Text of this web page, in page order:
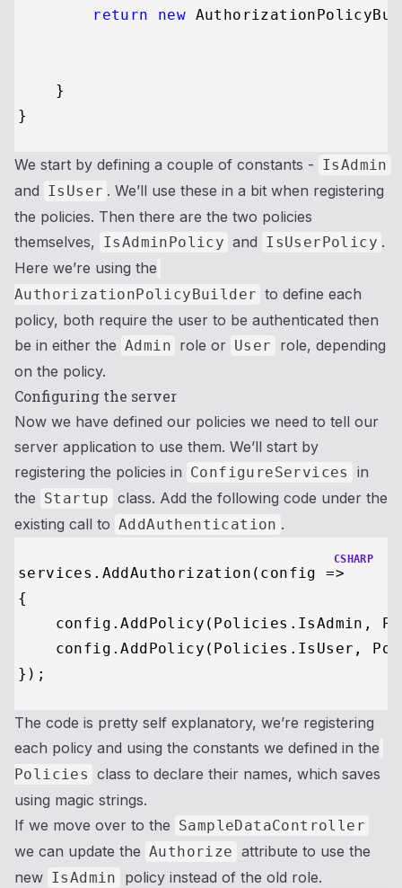
return new
    }
We start by defining a couple of constants - IsAdmin
and IsUser . We’ll use these in a bit when registering
the policies. Then there are the two policies
themselves, IsAdminPolicy and IsUserPolicy .
Here we’re using the
AuthorizationPolicyBuilder to define each
policy, both require the user to be authenticated then
be in either the Admin role or User
role, depending
on the policy.
Configuring the server
Now we have defined our policies we need to tell our
server application to use them. We’ll start by
registering the policies in ConfigureServices
in
the Startup class. Add the following code under the
existing call to AddAuthentication .
CSHARP
services.AddAuthorization(config =>
{
config.AddPolicy(Policies.IsAdmin,
config.AddPolicy(Policies.IsUser,
The code is pretty self explanatory, we’re registering
each policy and using the constants we defined in the
Policies class to declare their names, which saves
using magic strings.
If we move over to the SampleDataController
we can update the Authorize attribute to use the
new IsAdmin policy instead of the old role.